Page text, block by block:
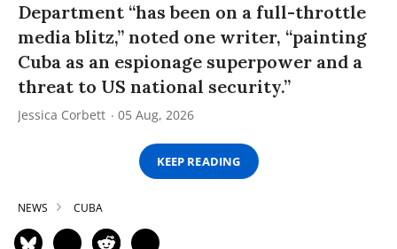
Department “has been on a full-throttle
media blitz,” noted one writer, “painting
Cuba as an espionage superpower and a
threat to US national security.”
Jessica Corbett 05 Aug, 2026
KEEP READING
NEWS CUBA